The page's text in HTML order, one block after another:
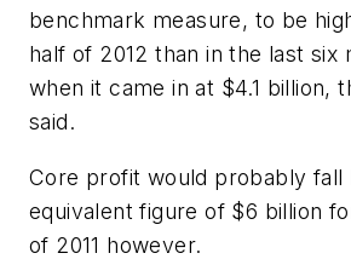
benchmark measure, to be
half of 2012 than in the last six
when it came in at $4.1 billion,
said.
Core profit would probably fall
equivalent figure of $6 billion
of 2011 however.